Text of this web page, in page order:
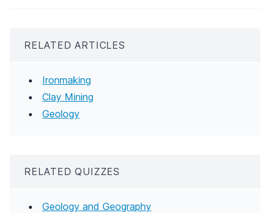
RELATED ARTICLES
Ironmaking
Clay Mining
Geology
RELATED QUIZZES
Geology and Geography